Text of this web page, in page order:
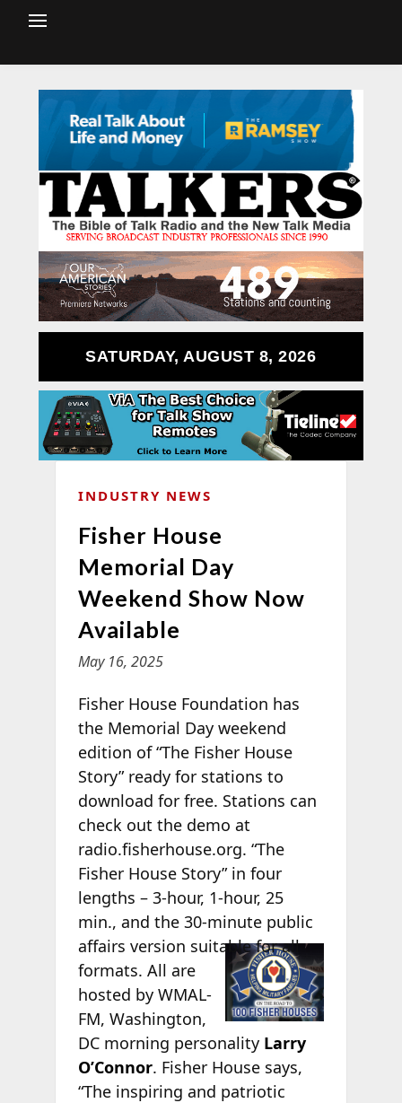
SATURDAY, AUGUST 8, 2026
INDUSTRY NEWS
Fisher House
Memorial Day
Weekend Show Now
Available
May 16, 2025
Fisher House Foundation has
the Memorial Day weekend
edition of “The Fisher House
Story” ready for stations to
download for free. Stations can
check out the demo at
radio.fisherhouse.org. “The
Fisher House Story” in four
lengths – 3-hour, 1-hour, 25
min., and the 30-minute public
affairs version suitable for all
formats. All are
hosted by WMAL-
FM, Washington,
DC morning personality Larry
O’Connor. Fisher House says,
“The inspiring and patriotic